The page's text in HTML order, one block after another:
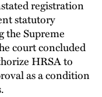
registration
statutory
Supreme
court concluded
HRSA to
as a condition